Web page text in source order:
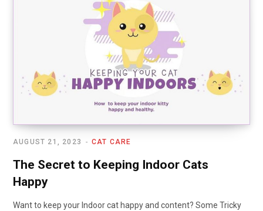
CAT CARE
AUGUST 21, 2023
The Secret to Keeping Indoor Cats
Happy
Want to keep your Indoor cat happy and content? Some Tricky